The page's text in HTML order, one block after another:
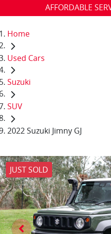
AFFORDABLE
Home
Used Cars
Suzuki
SUV
2022 Suzuki Jimny GJ
JUST SOLD